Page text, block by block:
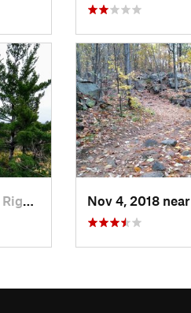
Rigaud, QC Nov 4, 2018 near